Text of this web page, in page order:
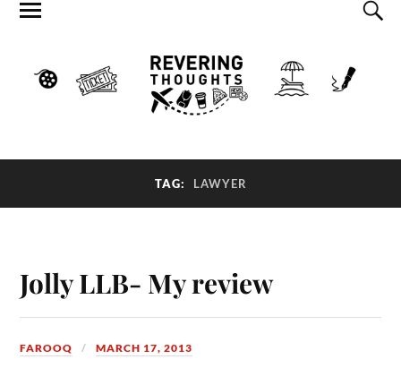
TAG: LAWYER
Jolly LLB- My review
FAROOQ MARCH 17, 2013